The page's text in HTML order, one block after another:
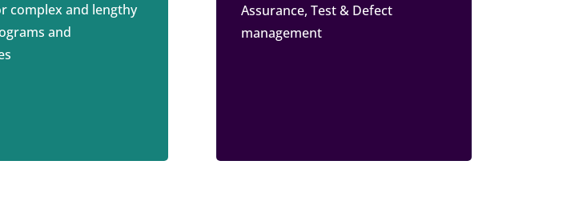
complex and lengthy
and
Assurance, Test & Defect
management